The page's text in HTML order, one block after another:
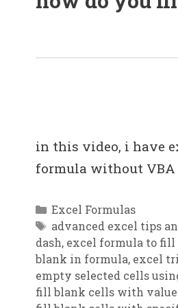
in this video, i have
formula without VBA
Categories
Excel Formulas
Tags
advanced excel tips
dash, excel formula to
blank in formula, excel
empty selected cells
fill blank cells with value